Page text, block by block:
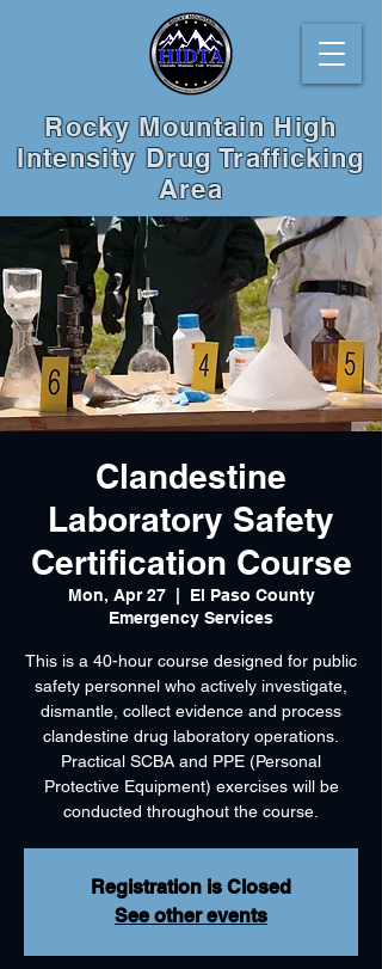
Rocky Mountain High
Intensity Drug Trafficking
Area
Clandestine
Laboratory Safety
Certification Course
Mon, Apr 27
  |
El Paso County
Emergency Services
This is a 40-hour course designed for public
safety personnel who actively investigate,
dismantle, collect evidence and process
clandestine drug laboratory operations.
Practical SCBA and PPE (Personal
Protective Equipment) exercises will be
Registration is Closed
See other events